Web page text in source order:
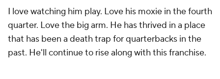
I love watching him play. Love his moxie in the fourth
quarter. Love the big arm. He has thrived in a place
that has been a death trap for quarterbacks in the
past. He'll continue to rise along with this franchise.